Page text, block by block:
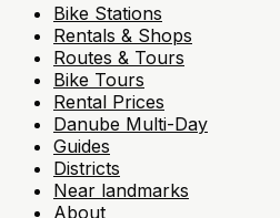
Bike Stations
Rentals & Shops
Routes & Tours
Bike Tours
Rental Prices
Danube Multi-Day
Guides
Districts
Near landmarks
About